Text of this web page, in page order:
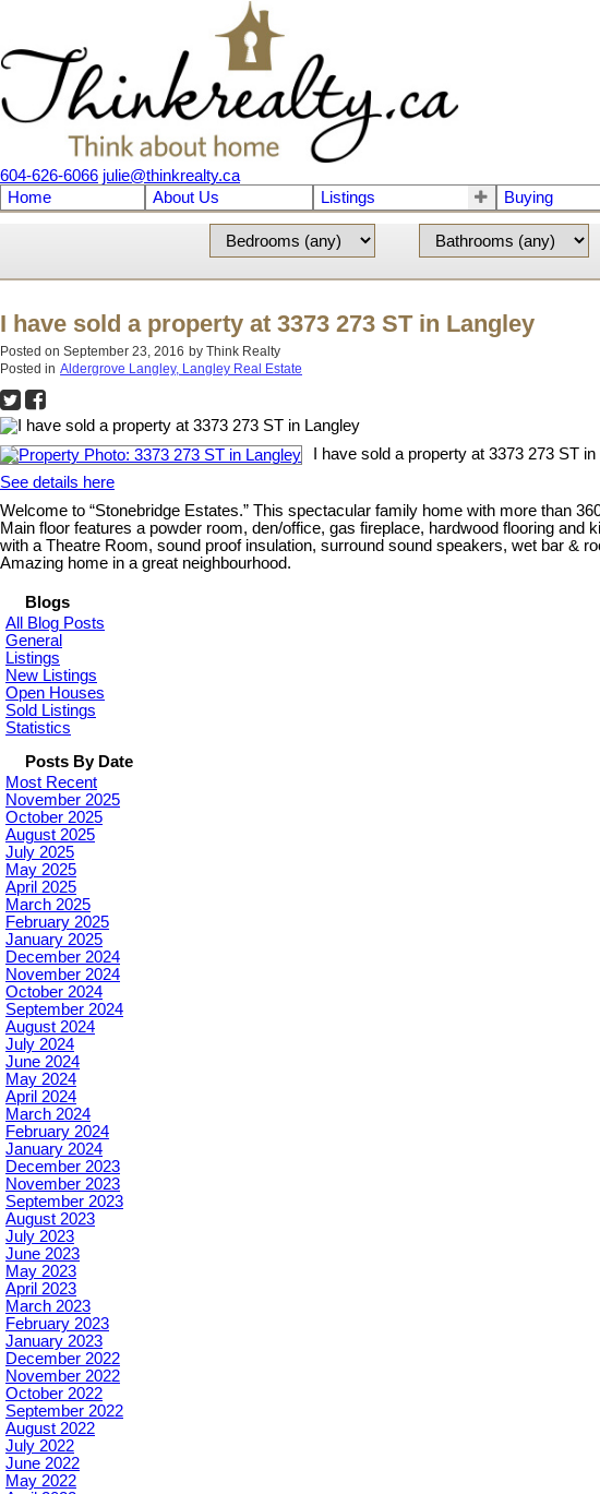
604-626-6066 julie@thinkrealty.ca
Home
About Us Listings Buying
I have sold a property at 3373 273 ST in Langley
Posted on September 23, 2016 by Think Realty
Posted in Aldergrove Langley, Langley Real Estate
I have sold a property at 3373 273 ST in
See details here
Welcome to “Stonebridge Estates.” This spectacular family home with more than
Main floor features a powder room, den/office, gas fireplace, hardwood flooring
with a Theatre Room, sound proof insulation, surround sound speakers, wet bar &
Amazing home in a great neighbourhood.
Blogs
All Blog Posts
General
Listings
New Listings
Open Houses
Sold Listings
Statistics
Posts By Date
Most Recent
November 2025
October 2025
August 2025
July 2025
May 2025
April 2025
March 2025
February 2025
January 2025
December 2024
November 2024
October 2024
September 2024
August 2024
July 2024
June 2024
May 2024
April 2024
March 2024
February 2024
January 2024
December 2023
November 2023
September 2023
August 2023
July 2023
June 2023
May 2023
April 2023
March 2023
February 2023
January 2023
December 2022
November 2022
October 2022
September 2022
August 2022
July 2022
June 2022
May 2022